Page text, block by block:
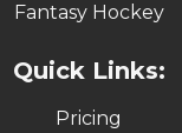
Fantasy Hockey
Quick Links:
Pricing